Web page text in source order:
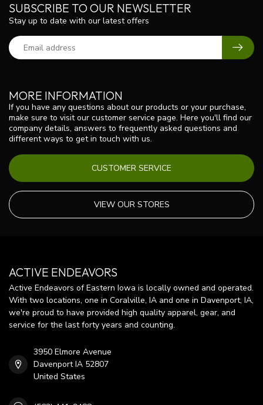
MORE INFORMATION
If you have any questions about our products or your purchase,
make sure to visit our customer service page. Here you'll find our
company details, answers to frequently asked questions and
different ways to get in touch with us.
CUSTOMER SERVICE
VIEW OUR STORES
SUBSCRIBE TO OUR NEWSLETTER
Stay up to date with our latest offers
ACTIVE ENDEAVORS
Active Endeavors of Eastern Iowa is locally owned and operated.
With two locations, one in Coralville, IA and one in Davenport, IA,
we're proud to have provided high quality apparel, gear, and
service for the last forty years and counting.
3950 Elmore Avenue
Davenport IA 52807
United States